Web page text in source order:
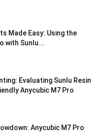
Made Easy: Using the
with Sunlu...
Evaluating Sunlu Resin
Anycubic M7 Pro
Anycubic M7 Pro